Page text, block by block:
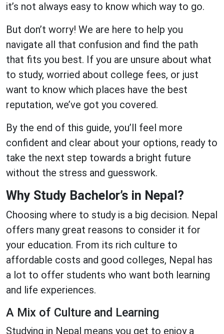
it’s not always easy to know which way to go.
But don’t worry! We are here to help you
navigate all that confusion and find the path
that fits you best. If you are unsure about what
to study, worried about college fees, or just
want to know which places have the best
reputation, we’ve got you covered.
By the end of this guide, you’ll feel more
confident and clear about your options, ready to
take the next step towards a bright future
without the stress and guesswork.
Why Study Bachelor’s in Nepal?
Choosing where to study is a big decision. Nepal
offers many great reasons to consider it for
your education. From its rich culture to
affordable costs and good colleges, Nepal has
a lot to offer students who want both learning
and life experiences.
A Mix of Culture and Learning
Studying in Nepal means you get to enjoy a